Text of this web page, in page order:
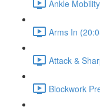
Ankle
Arms In
Attack &
Blockwork